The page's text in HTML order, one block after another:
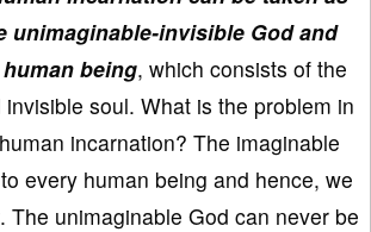
unimaginable-invisible God and
being, which consists of the
soul. What is the problem in
incarnation? The imaginable
every human being and hence, we
The unimaginable God can never be